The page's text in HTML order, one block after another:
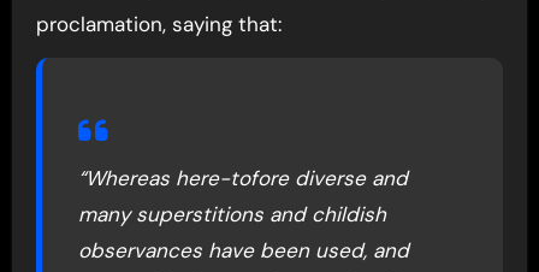
proclamation, saying that:
“Whereas here-tofore diverse and
many superstitions and childish
observances have been used, and